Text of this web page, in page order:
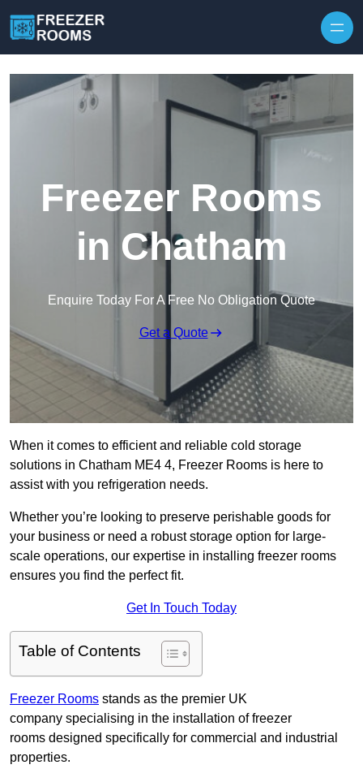
Freezer Rooms
in Chatham
Enquire Today For A Free No Obligation Quote
Get a Quote
When it comes to efficient and reliable cold storage
solutions in Chatham ME4 4, Freezer Rooms is here to
assist with you refrigeration needs.
Whether you’re looking to preserve perishable goods for
your business or need a robust storage option for large-
scale operations, our expertise in installing freezer rooms
ensures you find the perfect fit.
Get In Touch Today
Table of Contents
Freezer Rooms stands as the premier UK
company specialising in the installation of freezer
rooms designed specifically for commercial and industrial
properties.